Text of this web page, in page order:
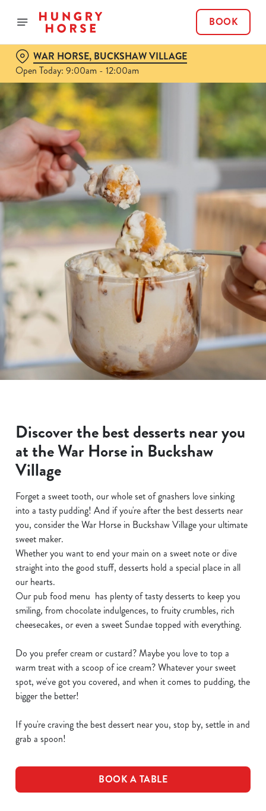
BOOK
WAR HORSE, BUCKSHAW VILLAGE
Open Today: 9:00am - 12:00am
Discover the best desserts near you
at the War Horse in Buckshaw
Village
Forget a sweet tooth, our whole set of gnashers love sinking
into a tasty pudding! And if you're after the best desserts near
you, consider the War Horse in Buckshaw Village your ultimate
sweet maker.
Whether you want to end your main on a sweet note or dive
straight into the good stuff, desserts hold a special place in all
our hearts.
Our pub food menu has plenty of tasty desserts to keep you
smiling, from chocolate indulgences, to fruity crumbles, rich
cheesecakes, or even a sweet Sundae topped with everything.
Do you prefer cream or custard? Maybe you love to top a
warm treat with a scoop of ice cream? Whatever your sweet
spot, we've got you covered, and when it comes to pudding, the
bigger the better!
If you're craving the best dessert near you, stop by, settle in and
grab a spoon!
BOOK A TABLE